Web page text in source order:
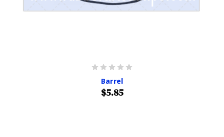
Barrel
$5.85